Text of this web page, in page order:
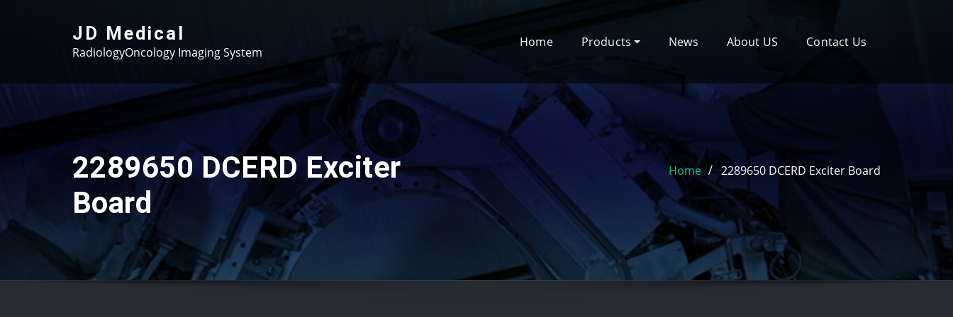
JD Medical
RadiologyOncology Imaging System
Home Products News About US Contact Us
2289650 DCERD Exciter
Board
Home 2289650 DCERD Exciter Board